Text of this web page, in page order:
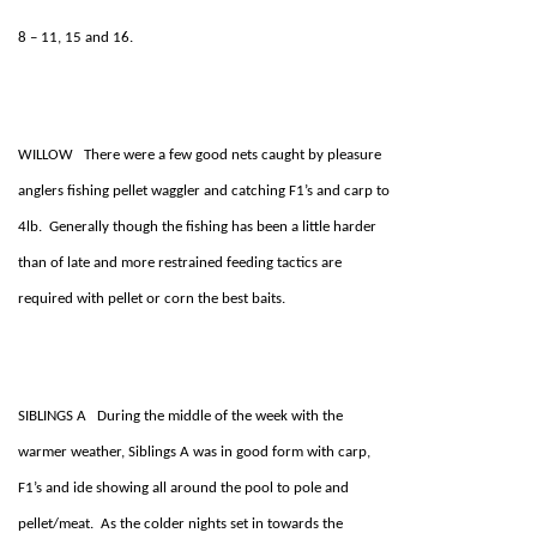
8 – 11, 15 and 16.
WILLOW There were a few good nets caught by pleasure
anglers fishing pellet waggler and catching F1’s and carp to
4lb. Generally though the fishing has been a little harder
than of late and more restrained feeding tactics are
required with pellet or corn the best baits.
SIBLINGS A During the middle of the week with the
warmer weather, Siblings A was in good form with carp,
F1’s and ide showing all around the pool to pole and
pellet/meat. As the colder nights set in towards the